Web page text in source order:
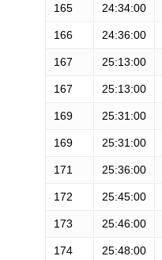
165 24:34:00
166 24:36:00
167 25:13:00
167 25:13:00
169 25:31:00
169 25:31:00
171 25:36:00
172 25:45:00
173 25:46:00
174 25:48:00